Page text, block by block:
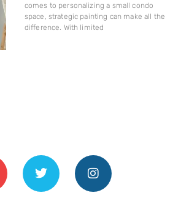
comes to personalizing a small condo
space, strategic painting can make all the
difference. With limited